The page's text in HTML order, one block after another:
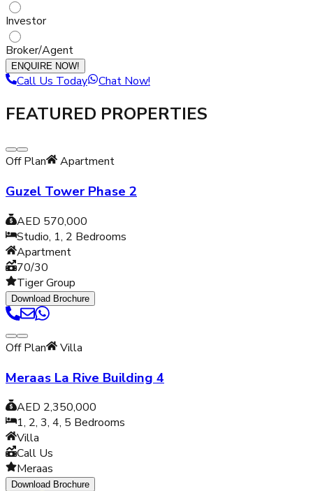
Investor
Broker/Agent
ENQUIRE NOW!
Call Us Today Chat Now!
FEATURED PROPERTIES
Off Plan Apartment
Guzel Tower Phase 2
AED 570,000
Studio, 1, 2 Bedrooms
Apartment
70/30
Tiger Group
Download Brochure
Off Plan Villa
Meraas La Rive Building 4
AED 2,350,000
1, 2, 3, 4, 5 Bedrooms
Villa
Call Us
Meraas
Download Brochure